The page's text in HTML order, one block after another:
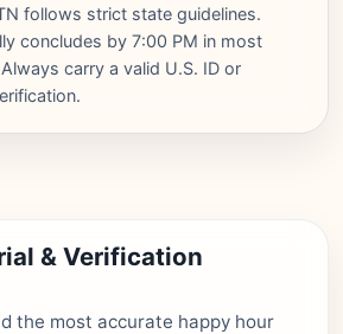
follows strict state guidelines.
concludes by 7:00 PM in most
carry a valid U.S. ID or
& Verification
the most accurate happy hour